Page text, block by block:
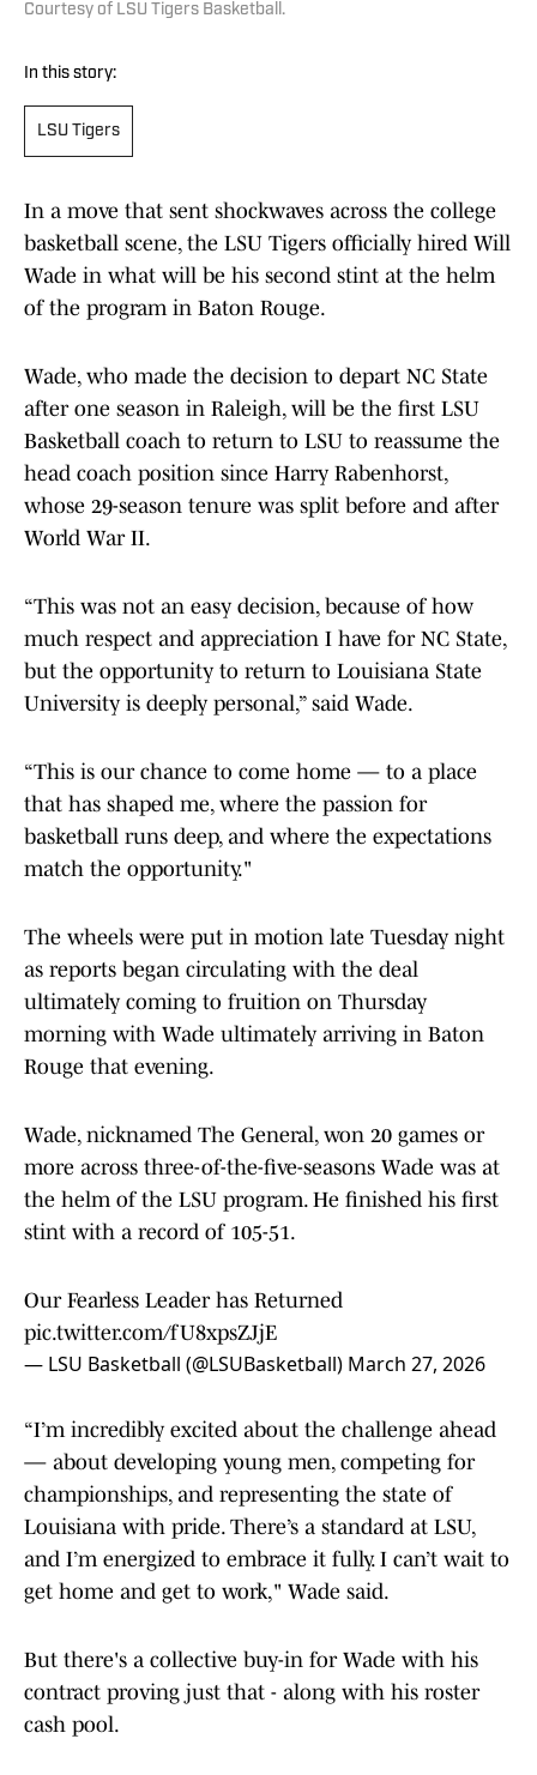
Courtesy of LSU Tigers Basketball.
In this story:
LSU Tigers
In a move that sent shockwaves across the college
basketball scene, the LSU Tigers officially hired Will
Wade in what will be his second stint at the helm
of the program in Baton Rouge.
Wade, who made the decision to depart NC State
after one season in Raleigh, will be the first LSU
Basketball coach to return to LSU to reassume the
head coach position since Harry Rabenhorst,
whose 29-season tenure was split before and after
World War II.
“This was not an easy decision, because of how
much respect and appreciation I have for NC State,
but the opportunity to return to Louisiana State
University is deeply personal,” said Wade.
“This is our chance to come home — to a place
that has shaped me, where the passion for
basketball runs deep, and where the expectations
match the opportunity."
The wheels were put in motion late Tuesday night
as reports began circulating with the deal
ultimately coming to fruition on Thursday
morning with Wade ultimately arriving in Baton
Rouge that evening.
Wade, nicknamed The General, won 20 games or
more across three-of-the-five-seasons Wade was at
the helm of the LSU program. He finished his first
stint with a record of 105-51.
Our Fearless Leader has Returned
pic.twitter.com/fU8xpsZJjE
— LSU Basketball (@LSUBasketball) March 27, 2026
“I’m incredibly excited about the challenge ahead
— about developing young men, competing for
championships, and representing the state of
Louisiana with pride. There’s a standard at LSU,
and I’m energized to embrace it fully. I can’t wait to
get home and get to work," Wade said.
But there's a collective buy-in for Wade with his
contract proving just that - along with his roster
cash pool.